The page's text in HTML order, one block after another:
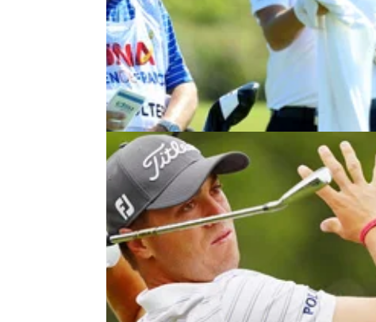
NEWS 03/07/18
Who caught this awesome exchange
between Ian Poulter and his caddie
Poults and his caddie talk through one of the
toughest shots on Tour at the Open de France.